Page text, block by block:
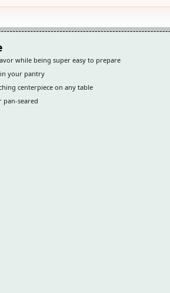
while being super easy to prepare
your pantry
centerpiece on any table
seared